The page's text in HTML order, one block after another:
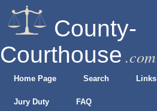
County-
Courthouse .com
Home Page Search Links
Jury Duty FAQ